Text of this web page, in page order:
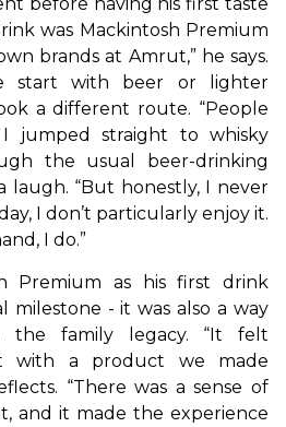
was Mackintosh Premium
brands at Amrut,” he says.
start with beer or lighter
a different route. “People
jumped straight to whisky
the usual beer-drinking
laugh. “But honestly, I never
I don’t particularly enjoy it.
I do.”
Premium as his first drink
milestone - it was also a way
the family legacy. “It felt
with a product we made
“There was a sense of
and it made the experience